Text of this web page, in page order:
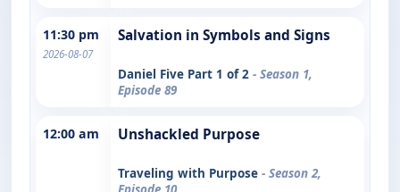
11:30 pm
2026-08-07
Salvation in Symbols and Signs
Daniel Five Part 1 of 2 - Season 1,
Episode 89
12:00 am Unshackled Purpose
Traveling with Purpose - Season 2,